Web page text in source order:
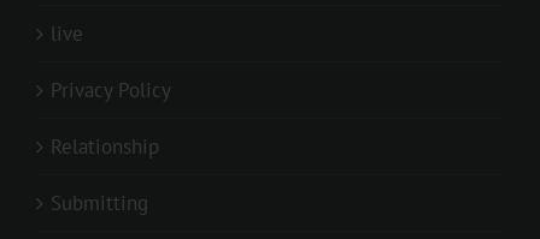
live
Privacy Policy
Relationship
Submitting